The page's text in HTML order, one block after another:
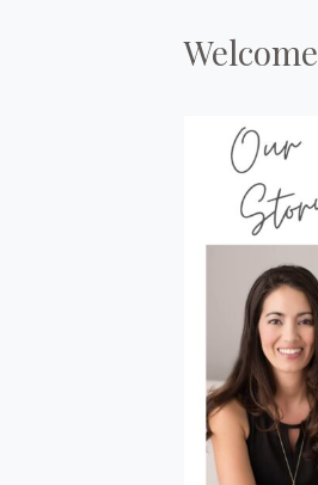
Welcome